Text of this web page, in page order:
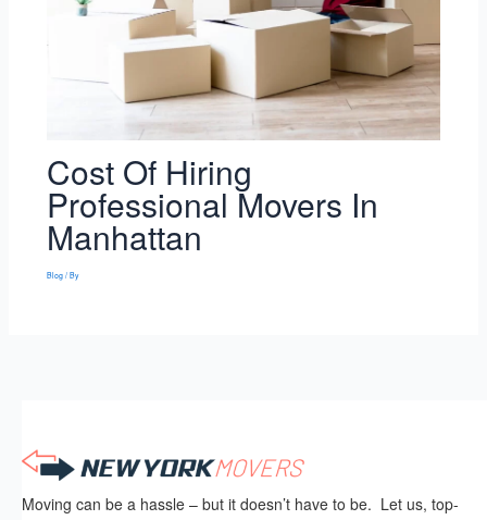
Cost Of Hiring
Professional Movers In
Manhattan
Blog/ By
Moving can be a hassle – but it doesn’t have to be. Let us, top-